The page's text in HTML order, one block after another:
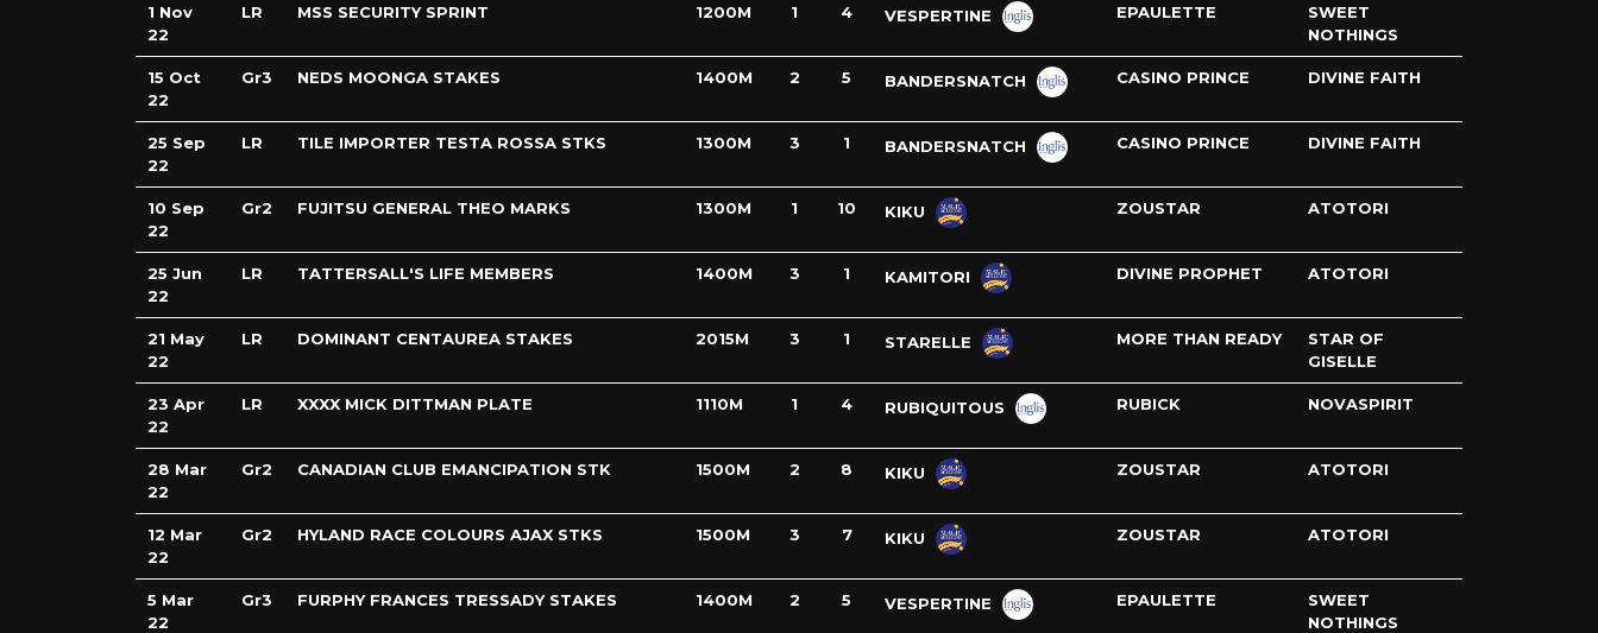
1 Nov
22
LR MSS SECURITY SPRINT 1200M 1 4 VESPERTINE EPAULETTE
SWEET
NOTHINGS
15 Oct
22
Gr3 NEDS MOONGA STAKES 1400M 2 5 BANDERSNATCH CASINO PRINCE DIVINE FAITH
25 Sep
22
LR TILE IMPORTER TESTA ROSSA STKS 1300M 3 1 BANDERSNATCH CASINO PRINCE DIVINE FAITH
10 Sep
22
Gr2 FUJITSU GENERAL THEO MARKS 1300M 1 10 KIKU ZOUSTAR ATOTORI
25 Jun
22
LR TATTERSALL'S LIFE MEMBERS 1400M 3 1 KAMITORI DIVINE PROPHET ATOTORI
21 May
22
LR DOMINANT CENTAUREA STAKES 2015M 3 1 STARELLE MORE THAN READY
STAR OF
GISELLE
23 Apr
22
LR XXXX MICK DITTMAN PLATE 1110M 1 4 RUBIQUITOUS RUBICK NOVASPIRIT
28 Mar
22
Gr2 CANADIAN CLUB EMANCIPATION STK 1500M 2 8 KIKU ZOUSTAR ATOTORI
12 Mar
22
Gr2 HYLAND RACE COLOURS AJAX STKS 1500M 3 7 KIKU ZOUSTAR ATOTORI
5 Mar
22
Gr3 FURPHY FRANCES TRESSADY STAKES 1400M 2 5 VESPERTINE EPAULETTE
SWEET
NOTHINGS